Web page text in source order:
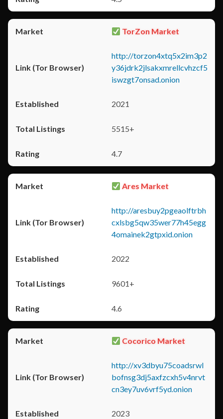
TorZon Market
http://torzon4xtq5x2im3p2
y36jdrk2jlsakxmrellcvhzcf5
iswzgt7onsad.onion
2021
5515+
4.7
Ares Market
http://aresbuy2pgeaolftrbh
cxlsbg5qw35wer77h45egg
4omainek2gtpxid.onion
2022
9601+
4.6
Cocorico Market
http://xv3dbyu75coadsrwl
bofnsg3dj5axfzcxh5v4nrvt
cn3ey7uv6vrf5yd.onion
2023